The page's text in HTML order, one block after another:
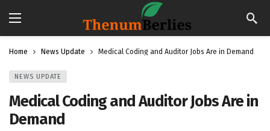
Home News Update Medical Coding and Auditor Jobs Are in Demand
NEWS UPDATE
Medical Coding and Auditor Jobs Are in
Demand